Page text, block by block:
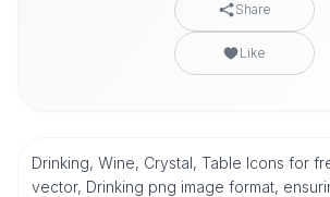
Share
Like
Drinking, Wine, Crystal, Table Icons for
vector, Drinking png image format,